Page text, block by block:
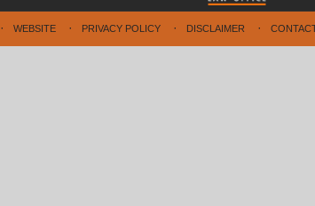
WEBSITE PRIVACY POLICY DISCLAIMER